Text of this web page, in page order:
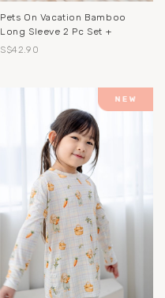
Pets On Vacation Bamboo
Long Sleeve 2 Pc Set +
S$42.90